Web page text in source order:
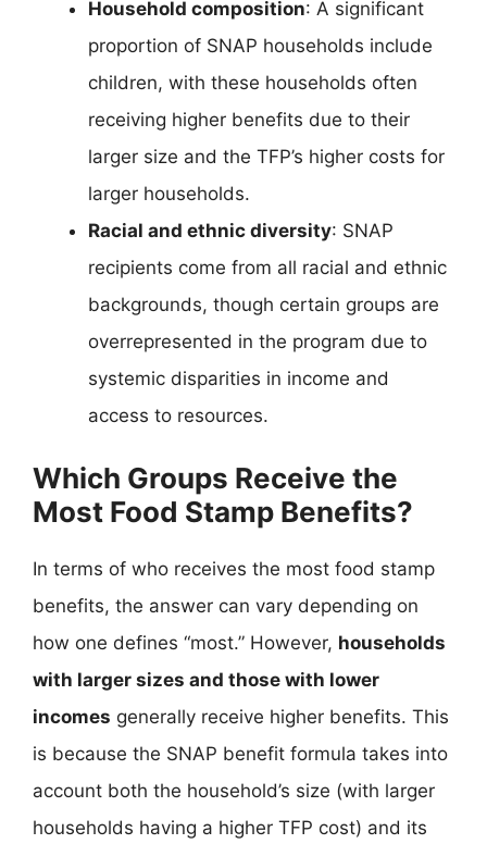
Household composition: A significant
proportion of SNAP households include
children, with these households often
receiving higher benefits due to their
larger size and the TFP’s higher costs for
larger households.
Racial and ethnic diversity: SNAP
recipients come from all racial and ethnic
backgrounds, though certain groups are
overrepresented in the program due to
systemic disparities in income and
access to resources.
Which Groups Receive the
Most Food Stamp Benefits?
In terms of who receives the most food stamp
benefits, the answer can vary depending on
how one defines “most.” However, households
with larger sizes and those with lower
incomes generally receive higher benefits. This
is because the SNAP benefit formula takes into
account both the household’s size (with larger
households having a higher TFP cost) and its